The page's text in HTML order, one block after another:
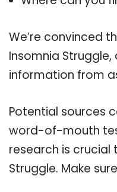
We’re convinced
Insomnia
information from
Potential sources
word-of-mouth
research is crucial
Struggle. Make